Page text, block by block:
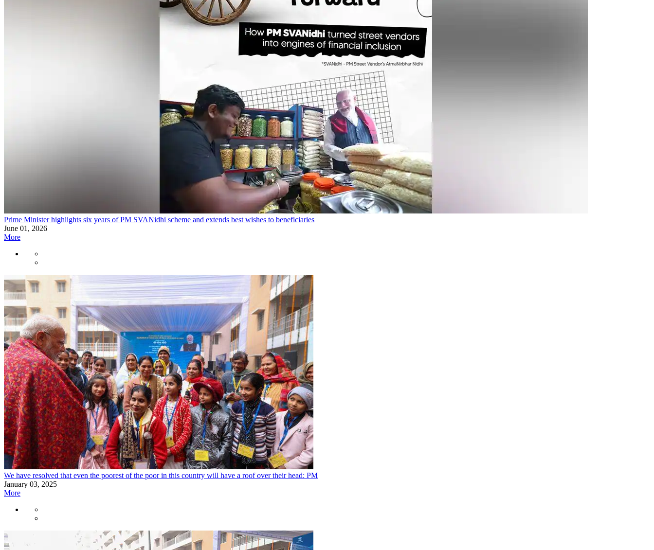
Prime Minister highlights six years of PM SVANidhi scheme and extends best wishes to beneficiaries
June 01, 2026
More
We have resolved that even the poorest of the poor in this country will have a roof over their head: PM
January 03, 2025
More